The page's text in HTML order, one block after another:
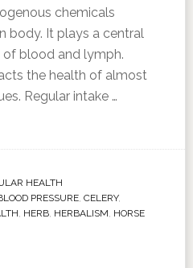
chemicals
body. It plays a central
of blood and lymph.
the health of almost
Regular intake …
HEALTH
PRESSURE, CELERY,
, HERB, HERBALISM, HORSE